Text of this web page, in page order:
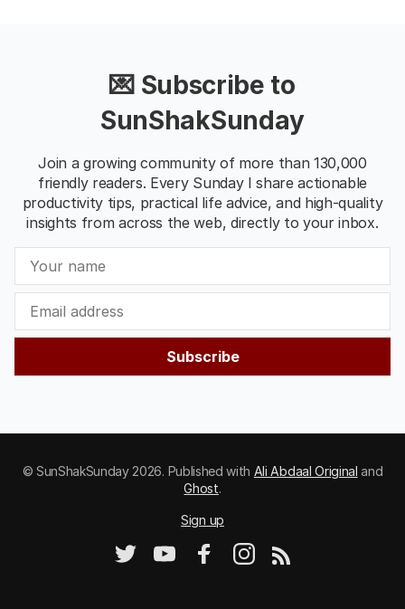
💌 Subscribe to
SunShakSunday
Join a growing community of more than 130,000
friendly readers. Every Sunday I share actionable
productivity tips, practical life advice, and high-quality
insights from across the web, directly to your inbox.
Subscribe
© SunShakSunday 2026. Published with Ali Abdaal Original and
Ghost.
Sign up